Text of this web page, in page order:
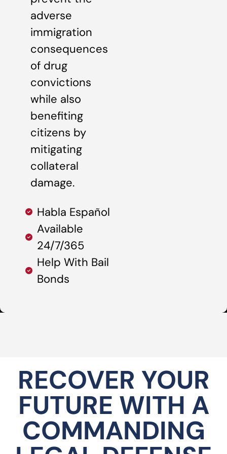
adverse
immigration
consequences
of drug
convictions
while also
benefiting
citizens by
mitigating
collateral
damage.
Habla Español
Available
24/7/365
Help With Bail
Bonds
RECOVER YOUR
FUTURE WITH A
COMMANDING